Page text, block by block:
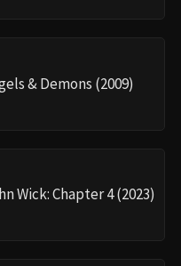
& Demons (2009)
Wick: Chapter 4 (2023)